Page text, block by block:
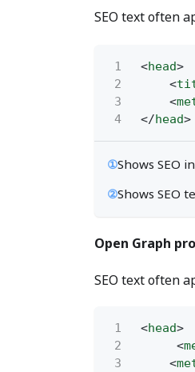
SEO text often
1 <head>
2
<
3
<
4
</head>
①Shows SEO
②Shows SEO
Open Graph
SEO text often
1 <head>
2
<
3
<